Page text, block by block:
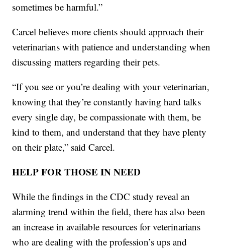
sometimes be harmful.”
Carcel believes more clients should approach their
veterinarians with patience and understanding when
discussing matters regarding their pets.
“If you see or you’re dealing with your veterinarian,
knowing that they’re constantly having hard talks
every single day, be compassionate with them, be
kind to them, and understand that they have plenty
on their plate,” said Carcel.
HELP FOR THOSE IN NEED
While the findings in the CDC study reveal an
alarming trend within the field, there has also been
an increase in available resources for veterinarians
who are dealing with the profession’s ups and